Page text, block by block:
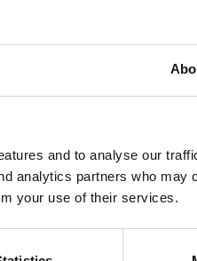
and to analyse our
analytics partners who may
your use of their services.
HR &